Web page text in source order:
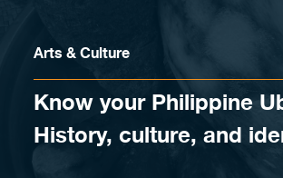
Arts & Culture
Know your Philippine
History, culture, and